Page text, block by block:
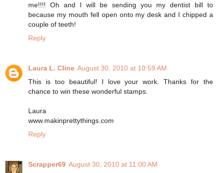
me!!!! Oh and I will be sending you my dentist bill to
because my mouth fell open onto my desk and I chipped a
couple of teeth!
Reply
Laura L. Cline August 30, 2010 at 10:59 AM
This is too beautiful! I love your work. Thanks for the
chance to win these wonderful stamps.
Laura
www.makinprettythings.com
Reply
Scrapper69 August 30, 2010 at 11:00 AM